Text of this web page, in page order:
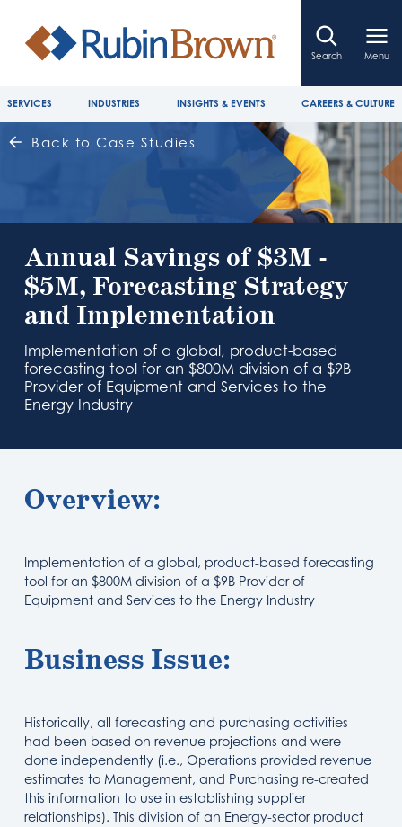
Search Menu
SERVICES INDUSTRIES INSIGHTS & EVENTS CAREERS & CULTURE
Back to Case Studies
Annual Savings of $3M -
$5M, Forecasting Strategy
and Implementation
Implementation of a global, product-based
forecasting tool for an $800M division of a $9B
Provider of Equipment and Services to the
Energy Industry
Overview:
Implementation of a global, product-based forecasting
tool for an $800M division of a $9B Provider of
Equipment and Services to the Energy Industry
Business Issue:
Historically, all forecasting and purchasing activities
had been based on revenue projections and were
done independently (i.e., Operations provided revenue
estimates to Management, and Purchasing re-created
this information to use in establishing supplier
relationships). This division of an Energy-sector product